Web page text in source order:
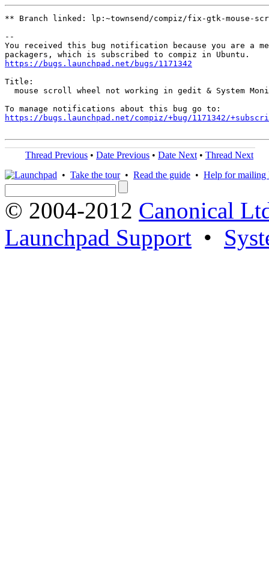
** Branch linked: lp:~townsend/compiz/fix-gtk-mouse-
--
You received this bug notification because you are a
https://bugs.launchpad.net/bugs/1171342
Title:
mouse scroll wheel not working in gedit & System
https://bugs.launchpad.net/compiz/+bug/1171342/
Thread Previous • Date Previous • Date Next • Thread Next
• Take the tour• Read the guide • Help for mailing
© 2004-2012 Canonical
Launchpad Support •